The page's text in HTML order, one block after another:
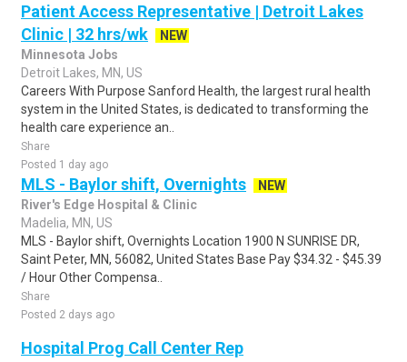
Patient Access Representative | Detroit Lakes
Clinic | 32 hrs/wk
NEW
Minnesota Jobs
Detroit Lakes, MN, US
Careers With Purpose Sanford Health, the largest rural health
system in the United States, is dedicated to transforming the
health care experience an..
Share
Posted 1 day ago
MLS - Baylor shift, Overnights
NEW
River's Edge Hospital & Clinic
Madelia, MN, US
MLS - Baylor shift, Overnights Location 1900 N SUNRISE DR,
Saint Peter, MN, 56082, United States Base Pay $34.32 - $45.39
/ Hour Other Compensa..
Share
Posted 2 days ago
Hospital Prog Call Center Rep